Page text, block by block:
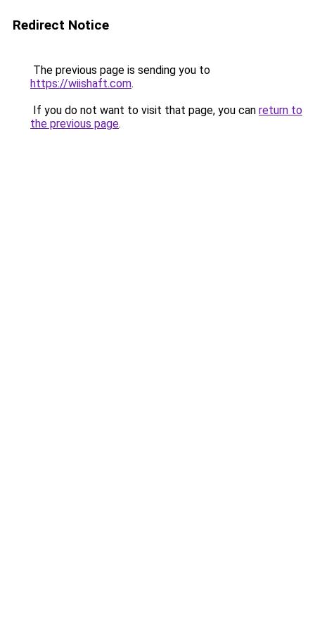
Redirect Notice
The previous page is sending you to
https://wiishaft.com.
If you do not want to visit that page, you can return to
the previous page.